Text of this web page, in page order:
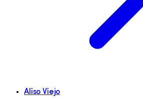
Aliso Viejo